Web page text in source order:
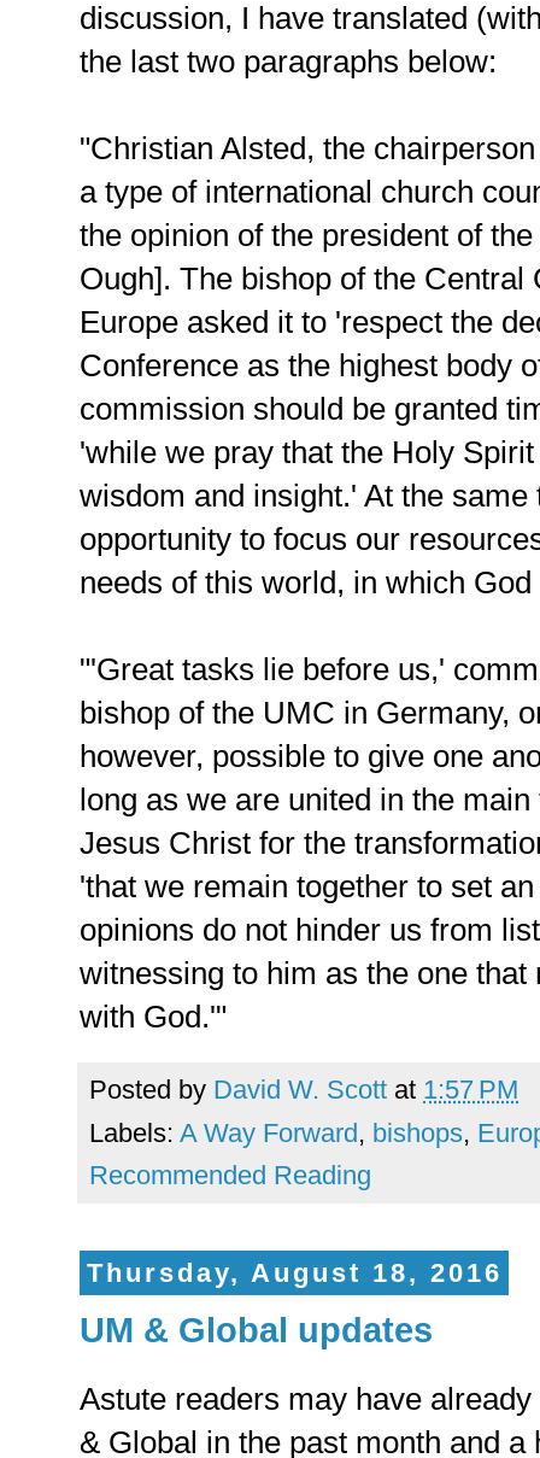
discussion, I have translated
the last two paragraphs below:
"Christian Alsted, the
a type of international church
the opinion of the president of
Ough]. The bishop of the Central
Europe asked it to 'respect the
Conference as the highest body
commission should be granted
'while we pray that the Holy
wisdom and insight.' At the
opportunity to focus our
needs of this world, in which
"'Great tasks lie before us,'
bishop of the UMC in Germany,
however, possible to give one
long as we are united in the
Jesus Christ for the
'that we remain together to set
opinions do not hinder us from
witnessing to him as the one
with God.'"
Posted by David W. Scott at 1:57 PM
Labels: A Way Forward, bishops,
Recommended Reading
Thursday, August 18, 2016
UM & Global updates
Astute readers may have
& Global in the past month and a